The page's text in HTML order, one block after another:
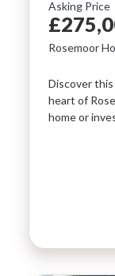
Asking Price
Rosemoor
Discover
heart of
home or